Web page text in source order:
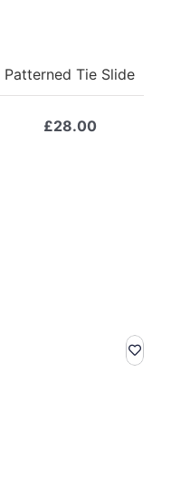
Patterned Tie Slide
£28.00